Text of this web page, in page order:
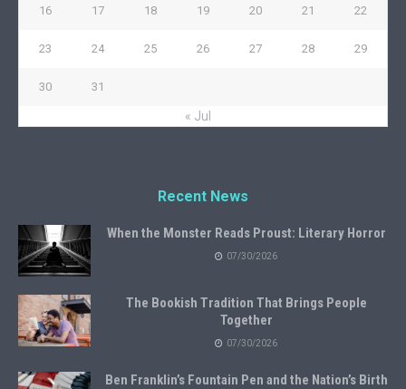
16 17 18 19 20 21 22
23 24 25 26 27 28 29
30 31
« Jul
Recent News
When the Monster Reads Proust: Literary Horror
07/30/2026
The Bookish Tradition That Brings People
Together
07/30/2026
Ben Franklin’s Fountain Pen and the Nation’s Birth